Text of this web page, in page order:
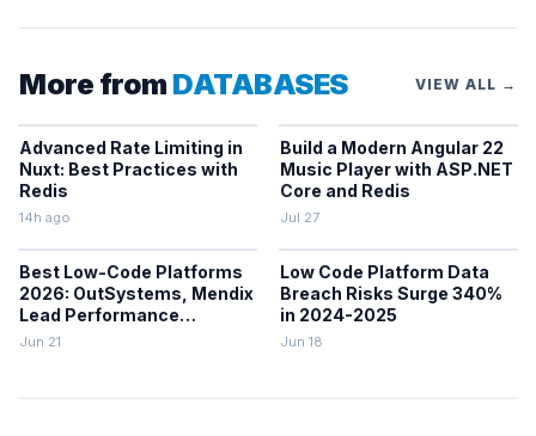
More from DATABASES VIEW ALL →
Advanced Rate Limiting in
Nuxt: Best Practices with
Redis
14h ago
Build a Modern Angular 22
Music Player with ASP.NET
Core and Redis
Jul 27
Best Low-Code Platforms
2026: OutSystems, Mendix
Lead Performance
Rankings
Jun 21
Low Code Platform Data
Breach Risks Surge 340%
in 2024-2025
Jun 18